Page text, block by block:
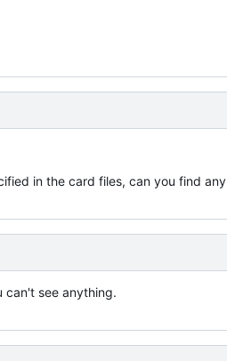
in the card files, can you find any
can't see anything.